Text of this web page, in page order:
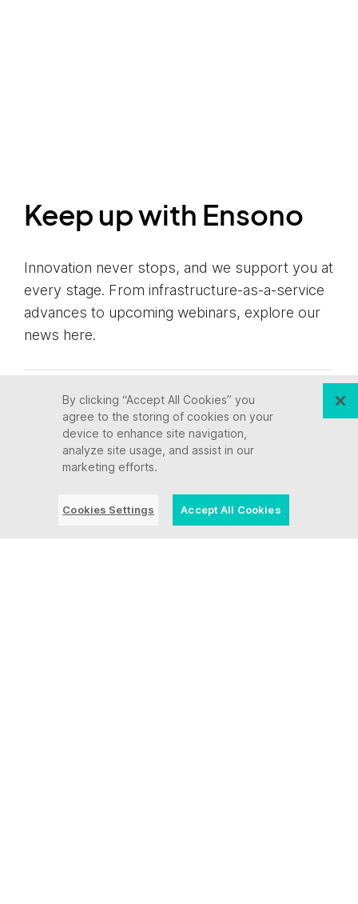
Keep up with Ensono
Innovation never stops, and we support you at
every stage. From infrastructure-as-a-service
advances to upcoming webinars, explore our
news here.
Blog Post | July 28, 2026 | Industry
trends
What a Video Game
Taught Us About AI and
By clicking “Accept All Cookies” you
agree to the storing of cookies on your
device to enhance site navigation,
analyze site usage, and assist in our
marketing efforts.
Cookies Settings Accept All Cookies